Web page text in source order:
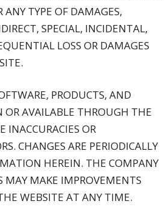
ANY TYPE OF DAMAGES,
SPECIAL, INCIDENTAL,
LOSS OR DAMAGES
PRODUCTS, AND
OR AVAILABLE THROUGH THE
INACCURACIES OR
CHANGES ARE PERIODICALLY
HEREIN. THE COMPANY
MAY MAKE IMPROVEMENTS
WEBSITE AT ANY TIME.